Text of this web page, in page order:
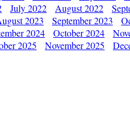
July 2022 August 2022
2023 September 2023
2024 October 2024
2025 November 2025